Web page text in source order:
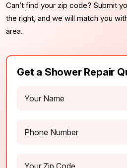
Can’t find your zip code? Submit
the right, and we will match you
area.
Get a Shower Repair